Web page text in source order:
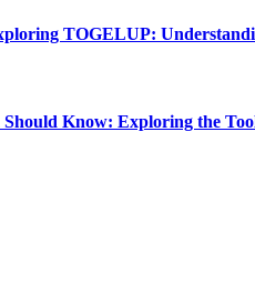
TOGELUP:
Know: Exploring the